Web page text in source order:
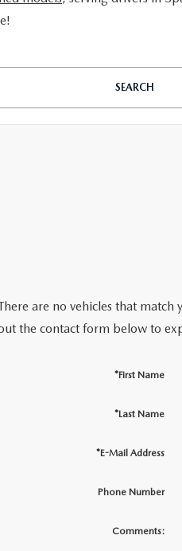
SEARCH
are no vehicles that
the contact form below to
*First Name
*Last Name
*E-Mail Address
Phone Number
Comments: